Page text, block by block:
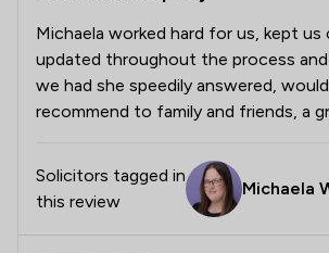
Michaela worked hard for us, kept
updated throughout the process
we had she speedily answered,
recommend to family and friends, a
Solicitors tagged in
this review
Michaela